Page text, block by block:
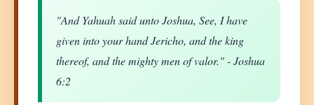
"And Yahuah said unto Joshua, See, I have
given into your hand Jericho, and the king
thereof, and the mighty men of valor." - Joshua
6:2